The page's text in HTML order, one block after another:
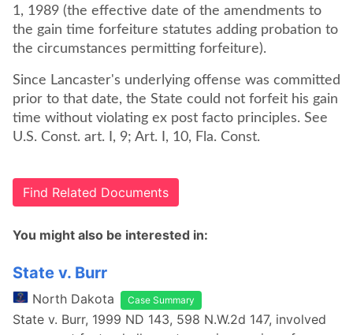
1, 1989 (the effective date of the amendments to
the gain time forfeiture statutes adding probation to
the circumstances permitting forfeiture).
Since Lancaster's underlying offense was committed
prior to that date, the State could not forfeit his gain
time without violating ex post facto principles. See
U.S. Const. art. I, 9; Art. I, 10, Fla. Const.
Find Related Documents
You might also be interested in:
State v. Burr
North Dakota Case Summary
State v. Burr, 1999 ND 143, 598 N.W.2d 147, involved